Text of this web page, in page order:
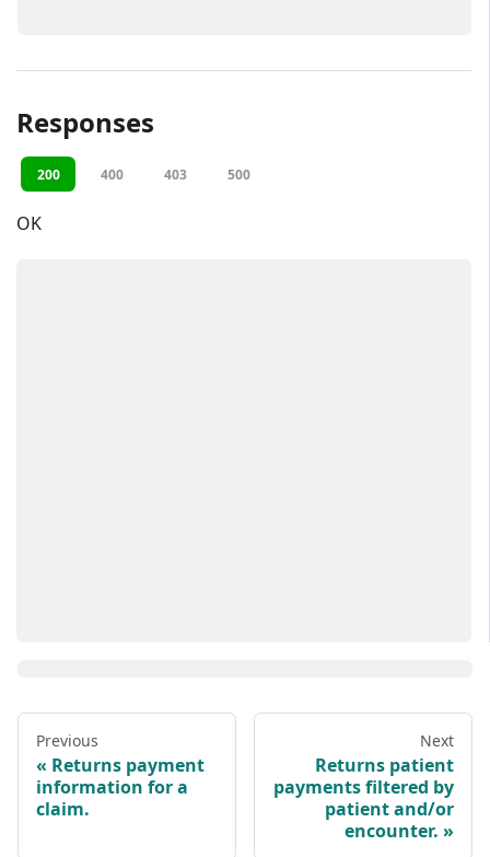
Responses
200 400 403 500
OK
Previous
Returns payment
information for a
claim.
Next
Returns patient
payments filtered by
patient and/or
encounter.